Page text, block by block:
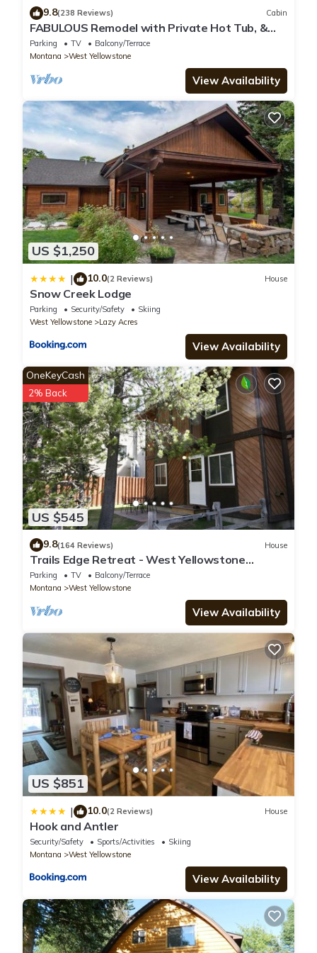
9.8(238 Reviews) Cabin
FABULOUS Remodel with Private Hot Tub, &
more! Ten minutes to Yellowstone NP!
Parking TV
Balcony/Terrace
Montana
West Yellowstone
View Availability
US $1,250
| 10.0(2 Reviews) House
Snow Creek Lodge
Parking Security/Safety
Skiing
West Yellowstone
Lazy Acres
View Availability
US $545
OneKeyCash
2% Back
9.8(164 Reviews) House
Trails Edge Retreat - West Yellowstone
Townhome
Parking TV
Balcony/Terrace
Montana
West Yellowstone
View Availability
US $851
| 10.0(2 Reviews) House
Hook and Antler
Security/Safety Sports/Activities
Skiing
Montana
West Yellowstone
View Availability